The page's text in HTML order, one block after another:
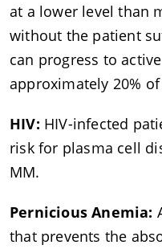
at a lower level than
without the patient
can progress to
approximately 20%
HIV: HIV-infected
risk for plasma cell
MM.
Pernicious Anemia:
that prevents the